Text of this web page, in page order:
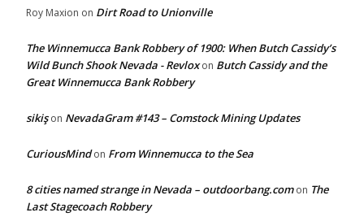
Roy Maxion on Dirt Road to Unionville
The Winnemucca Bank Robbery of 1900: When Butch Cassidy’s
Wild Bunch Shook Nevada - Revloxon Butch Cassidy and the
Great Winnemucca Bank Robbery
sikişon NevadaGram #143 – Comstock Mining Updates
CuriousMindon From Winnemucca to the Sea
8 cities named strange in Nevada – outdoorbang.comon The
Last Stagecoach Robbery